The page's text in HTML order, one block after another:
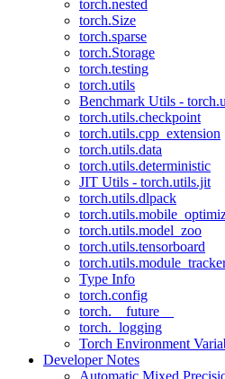
torch.nested
torch.Size
torch.sparse
torch.Storage
torch.testing
torch.utils
Benchmark Utils -
torch.utils.checkpoint
torch.utils.cpp_extension
torch.utils.data
torch.utils.deterministic
JIT Utils - torch.utils.jit
torch.utils.dlpack
torch.utils.model_zoo
torch.utils.tensorboard
Type Info
torch.config
torch.__future__
torch._logging
Torch Environment
Developer Notes
Automatic Mixed